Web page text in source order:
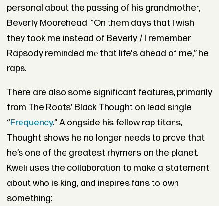
personal about the passing of his grandmother,
Beverly Moorehead. “On them days that I wish
they took me instead of Beverly / I remember
Rapsody reminded mе that life's ahead of me,” he
raps.
There are also some significant features, primarily
from The Roots’ Black Thought on lead single
“Frequency.” Alongside his fellow rap titans,
Thought shows he no longer needs to prove that
he’s one of the greatest rhymers on the planet.
Kweli uses the collaboration to make a statement
about who is king, and inspires fans to own
something: